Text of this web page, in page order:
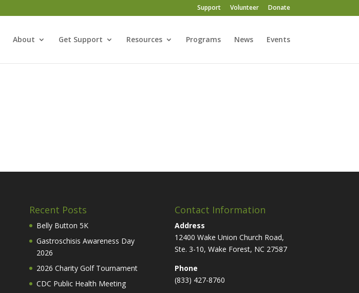
Support Volunteer Donate
About Get Support Resources Programs News Events
Recent Posts
Belly Button 5K
Gastroschisis Awareness Day
2026
2026 Charity Golf Tournament
CDC Public Health Meeting
Contact Information
Address
12400 Wake Union Church Road,
Ste. 3-10, Wake Forest, NC 27587
Phone
(833) 427-8760